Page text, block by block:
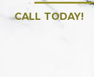
CALL TODAY!